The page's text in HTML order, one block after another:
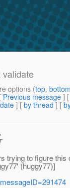
options (top,
Previous message ]
] [ by thread ] [
trying to figure this
(huggy77)]